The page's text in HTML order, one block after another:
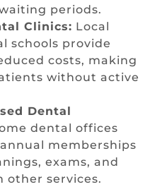
periods.
Clinics: Local
schools provide
costs, making
without active
Dental
dental offices
memberships
exams, and
other services.